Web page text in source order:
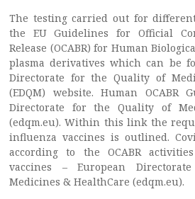
The testing carried out for
the EU Guidelines for Official
Release (OCABR) for Human
plasma derivatives which can be
Directorate for the Quality of
(EDQM) website. Human OCABR
Directorate for the Quality of
(edqm.eu). Within this link the
influenza vaccines is outlined.
according to the OCABR
vaccines – European
Medicines & HealthCare (edqm.eu).